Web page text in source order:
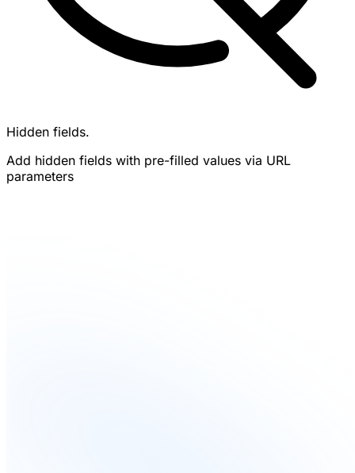
Hidden fields.
Add hidden fields with pre-filled values via URL
parameters